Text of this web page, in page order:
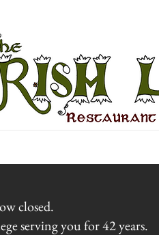
closed.
serving you for 42 years.